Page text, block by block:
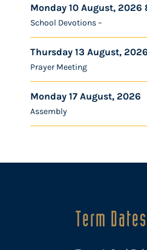
Monday 10 August, 2026
School Devotions –
Thursday 13 August,
Prayer Meeting
Monday 17 August, 2026
Assembly
Term